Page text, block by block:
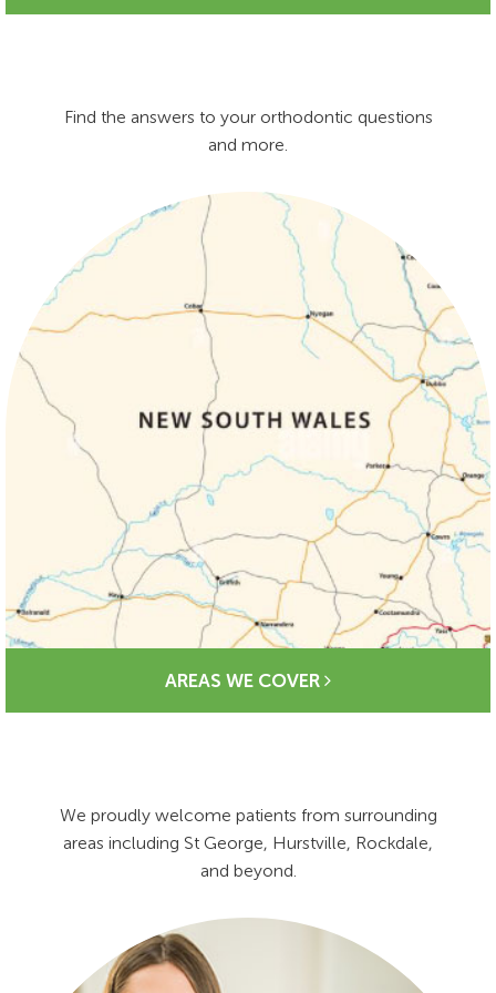
Find the answers to your orthodontic questions
and more.
AREAS WE COVER
We proudly welcome patients from surrounding
areas including St George, Hurstville, Rockdale,
and beyond.